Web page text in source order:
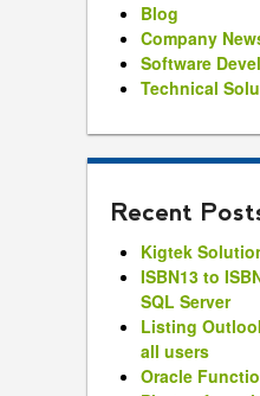
Blog
Company
Software
Technical
Recent
Kigtek
ISBN13 to
SQL Server
Listing
all users
Oracle